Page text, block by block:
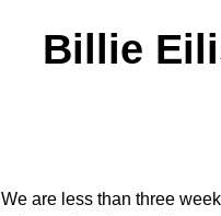
Billie
We are less than three